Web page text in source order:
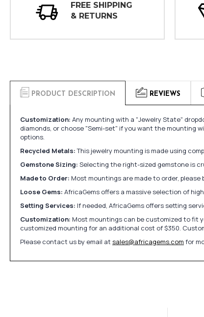
FREE SHIPPING
& RETURNS
PRODUCT DESCRIPTION REVIEWS
Customization: Any mounting with a "Jewelry State"
diamonds, or choose "Semi-set" if you want the mounting
options.
Recycled Metals:This jewelry mounting is made using
Gemstone Sizing: Selecting the right-sized gemstone is
Made to Order: Most mountings are made to order,
Loose Gems: AfricaGems offers a massive selection of
Setting Services: If needed, AfricaGems offers setting
Customization: Most mountings can be customized to fit
customized mounting for an additional cost of $350.
Please contact us by email at sales@africagems.com for